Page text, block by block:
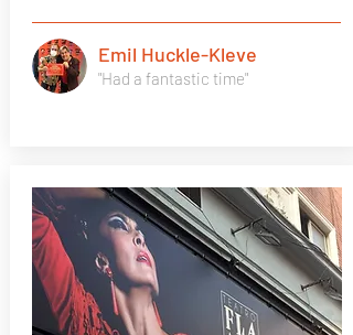
"Had a fantastic time"
Emil Huckle-Kleve